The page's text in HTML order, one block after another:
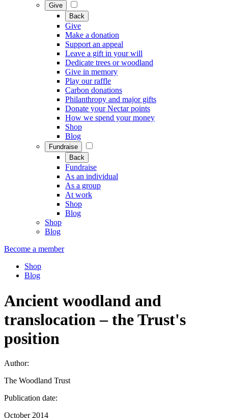
Give
Back
Give
Make a donation
Support an appeal
Leave a gift in your will
Dedicate trees or woodland
Give in memory
Play our raffle
Carbon donations
Philanthropy and major gifts
Donate your Nectar points
How we spend your money
Shop
Blog
Fundraise
Back
Fundraise
As an individual
As a group
At work
Shop
Blog
Shop
Blog
Become a member
Shop
Blog
Ancient woodland and
translocation – the Trust's
position
Author:
The Woodland Trust
Publication date:
October 2014